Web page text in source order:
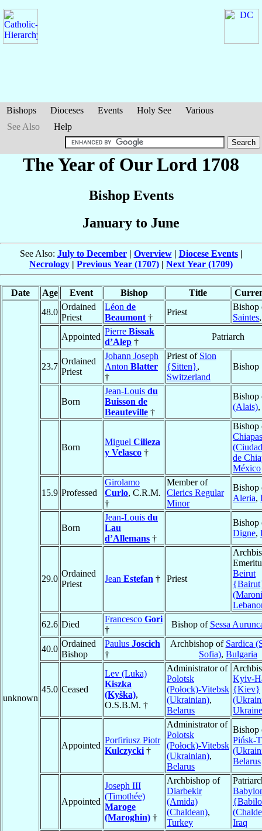
Bishops Dioceses Events Holy See
Various
See Also
Help
The Year of Our Lord 1708
Bishop Events
January to June
See Also: July to December| Overview| Diocese Events|
Necrology | Previous Year (1707) | Next Year (1709)
Date Age Event Bishop Title
unknown
48.0
Ordained
Priest
Léon de
Beaumont †
Priest
Bishop
Saintes
Appointed
Pierre Bissak
d’Alep †
Patriarch
23.7
Ordained
Priest
Johann Joseph
Anton Blatter
†
Priest of Sion
{Sitten},
Switzerland
Bishop
Born
Jean-Louis du
Buisson de
Beauteville †
(Alais),
Born
Miguel Cilieza
y Velasco †
Bishop
Chiapas
de
México
15.9 Professed
Girolamo
Curlo, C.R.M.
†
Member of
Clerics Regular
Minor
Bishop
Aleria,
Born
Jean-Louis du
Lau
d’Allemans †
Bishop
Digne,
29.0
Ordained
Priest
Jean Estefan † Priest
Beirut
62.6 Died
Francesco Gori
†
Bishop of Sessa
40.0
Ordained
Bishop
Paulus Joscich
†
Archbishop of Sardica
Sofia), Bulgaria
45.0 Ceased
Lev (Luka)
Kiszka
(Kyška),
O.S.B.M. †
Administrator of
Polotsk
(Połock)-Vitebsk
(Ukrainian),
Belarus
Kyiv-
{Kiev}
Ukraine
Appointed
Porfiriusz Piotr
Kulczycki †
Administrator of
Polotsk
(Połock)-Vitebsk
(Ukrainian),
Belarus
Bishop
Pińsk-
Belarus
Appointed
Joseph III
(Timothée)
Maroge
(Maroghin) †
Archbishop of
Diarbekir
(Amida)
(Chaldean),
Turkey
Iraq